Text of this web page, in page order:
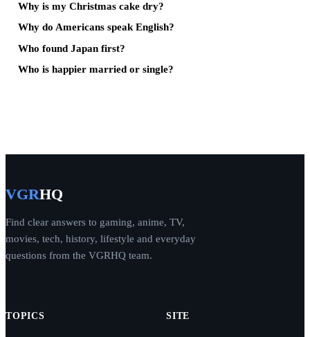
Why is my Christmas cake dry?
Why do Americans speak English?
Who found Japan first?
Who is happier married or single?
VGRHQ
Find clear answers to gaming, anime, TV,
movies, tech, history, lifestyle and everyday
questions from the VGRHQ team.
TOPICS SITE